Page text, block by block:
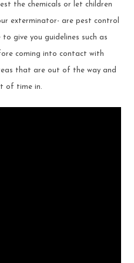
the chemicals or let children
exterminator- are pest control
give you guidelines such as
coming into contact with
that are out of the way and
of time in.